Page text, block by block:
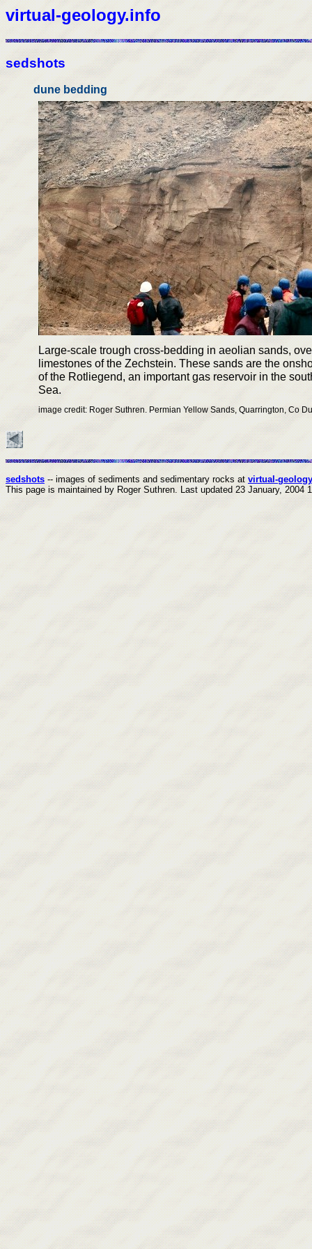
virtual-geology.info
sedshots
dune bedding
Large-scale trough cross-bedding in aeolian sands,
limestones of the Zechstein. These sands are the
of the Rotliegend, an important gas reservoir in the
Sea.
image credit: Roger Suthren. Permian Yellow Sands, Quarrington, Co
sedshots -- images of sediments and sedimentary rocks at virtual-
This page is maintained by Roger Suthren. Last updated 23 January, 2004